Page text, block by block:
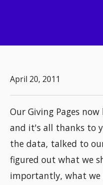
April 20, 2011
Our Giving Pages
and it's all thanks to
the data, talked to
figured out what we
importantly, what we